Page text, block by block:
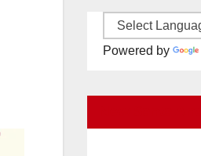
Powered by